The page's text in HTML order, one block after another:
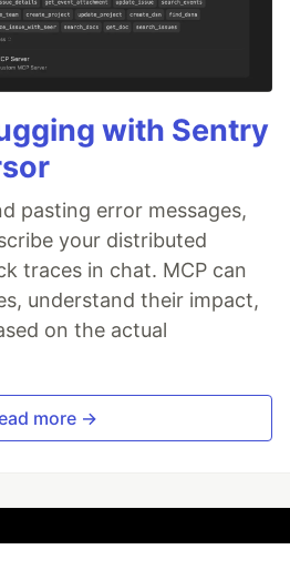
with Sentry
pasting error messages,
your distributed
traces in chat. MCP can
understand their impact,
on the actual
more →